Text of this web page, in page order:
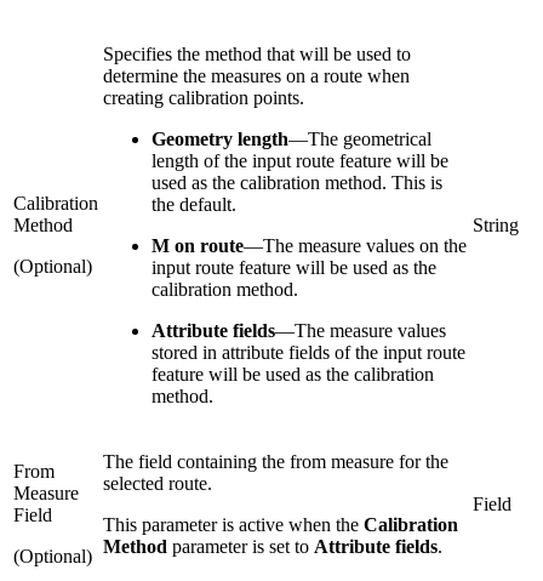
Calibration
Method
(Optional)
Specifies the method that will be used to
determine the measures on a route when
creating calibration points.
Geometry length—The geometrical
length of the input route feature will be
used as the calibration method. This is
the default.
M on route—The measure values on the
input route feature will be used as the
calibration method.
Attribute fields—The measure values
stored in attribute fields of the input route
feature will be used as the calibration
method.
String
From
Measure
Field
(Optional)
The field containing the from measure for the
selected route.
This parameter is active when the Calibration
Method parameter is set to Attribute fields.
Field